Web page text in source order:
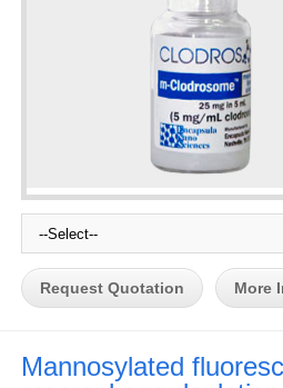
Request Quotation More
Mannosylated